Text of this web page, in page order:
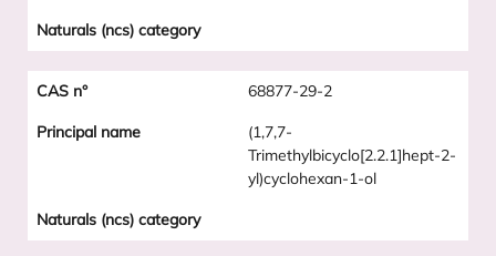
68877-29-2
(1,7,7-
Trimethylbicyclo[2.2.1]hept-2-
yl)cyclohexan-1-ol